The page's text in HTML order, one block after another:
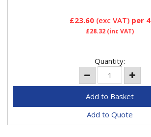
£23.60(exc VAT) per 4
£28.32 (inc VAT)
Quantity:
Add to Quote